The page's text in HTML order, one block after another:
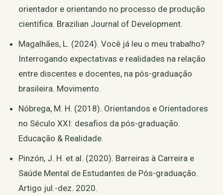
orientador e orientando no processo de produção
científica. Brazilian Journal of Development.
Magalhães, L. (2024). Você já leu o meu trabalho?
Interrogando expectativas e realidades na relação
entre discentes e docentes, na pós-graduação
brasileira. Movimento.
Nóbrega, M. H. (2018). Orientandos e Orientadores
no Século XXI: desafios da pós-graduação.
Educação & Realidade.
Pinzón, J. H. et al. (2020). Barreiras à Carreira e
Saúde Mental de Estudantes de Pós-graduação.
Artigo jul.-dez. 2020.